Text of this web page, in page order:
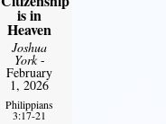
is in
Heaven
Joshua
York-
February
1, 2026
Philippians
3:17-21